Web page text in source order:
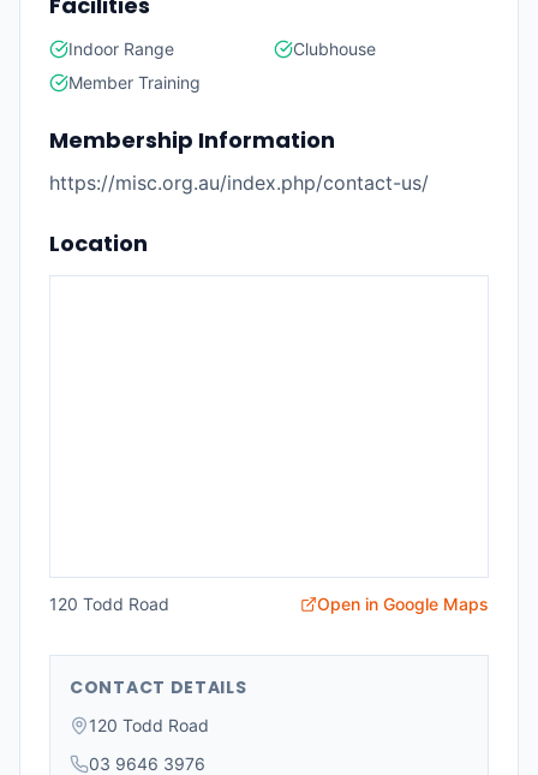
Indoor Range
Clubhouse
Member Training
Membership Information
https://misc.org.au/index.php/contact-us/
Location
120 Todd Road Open in Google Maps
CONTACT DETAILS
120 Todd Road
03 9646 3976